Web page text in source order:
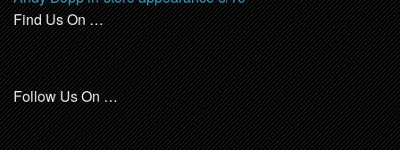
Find Us On …
Follow Us On …